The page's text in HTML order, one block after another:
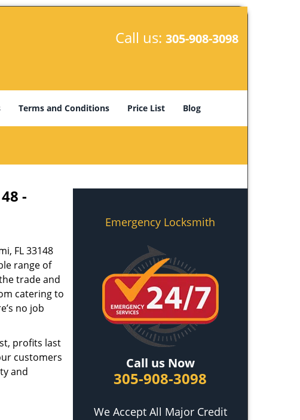
Call us: 305-908-3098
Terms and Conditions Price List Blog
-
FL 33148
range of
trade and
catering to
no job
profits last
customers
and
Emergency Locksmith
Call us Now
305-908-3098
We Accept All Major Credit